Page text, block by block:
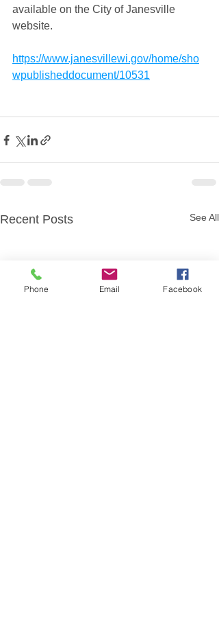
available on the City of Janesville
website.
https://www.janesvillewi.gov/home/sho
wpublisheddocument/10531
Recent Posts See All
Phone Email Facebook